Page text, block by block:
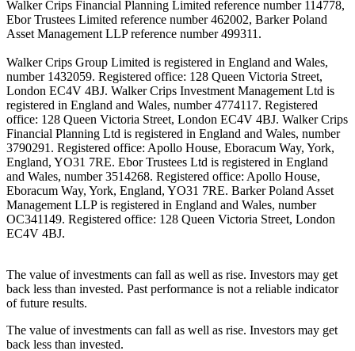
Walker Crips Financial Planning Limited reference number 114778,
Ebor Trustees Limited reference number 462002, Barker Poland
Asset Management LLP reference number 499311.
Walker Crips Group Limited is registered in England and Wales,
number 1432059. Registered office: 128 Queen Victoria Street,
London EC4V 4BJ. Walker Crips Investment Management Ltd is
registered in England and Wales, number 4774117. Registered
office: 128 Queen Victoria Street, London EC4V 4BJ. Walker Crips
Financial Planning Ltd is registered in England and Wales, number
3790291. Registered office: Apollo House, Eboracum Way, York,
England, YO31 7RE. Ebor Trustees Ltd is registered in England
and Wales, number 3514268. Registered office: Apollo House,
Eboracum Way, York, England, YO31 7RE. Barker Poland Asset
Management LLP is registered in England and Wales, number
OC341149. Registered office: 128 Queen Victoria Street, London
EC4V 4BJ.
The value of investments can fall as well as rise. Investors may get
back less than invested. Past performance is not a reliable indicator
of future results.
The value of investments can fall as well as rise. Investors may get
back less than invested.